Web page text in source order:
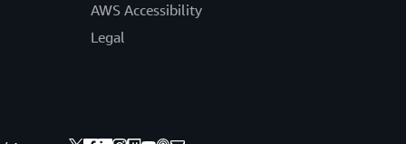
AWS Accessibility
Legal